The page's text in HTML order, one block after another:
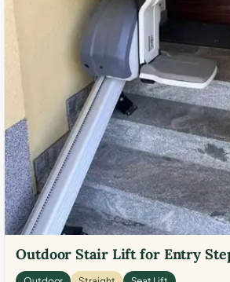
Outdoor Stair Lift for Entry